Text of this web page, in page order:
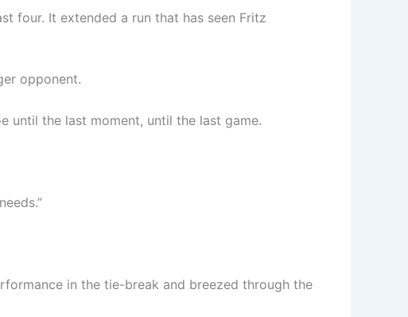
four. It extended a run that has seen Fritz
opponent.
until the last moment, until the last game.
in the tie-break and breezed through the